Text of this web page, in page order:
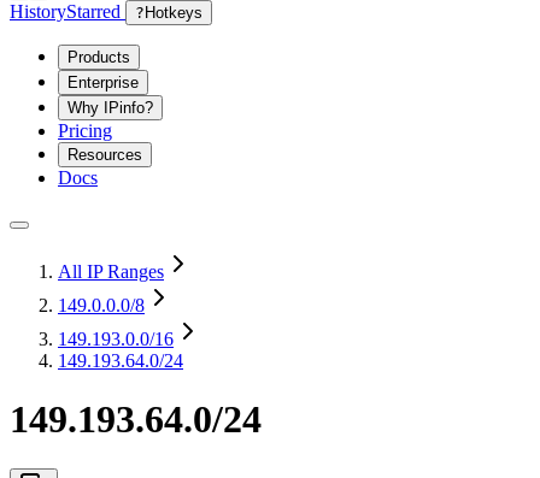
HistoryStarred ? Hotkeys
Products
Enterprise
Why IPinfo?
Pricing
Resources
Docs
All IP Ranges
149.0.0.0/8
149.193.0.0/16
149.193.64.0/24
149.193.64.0/24